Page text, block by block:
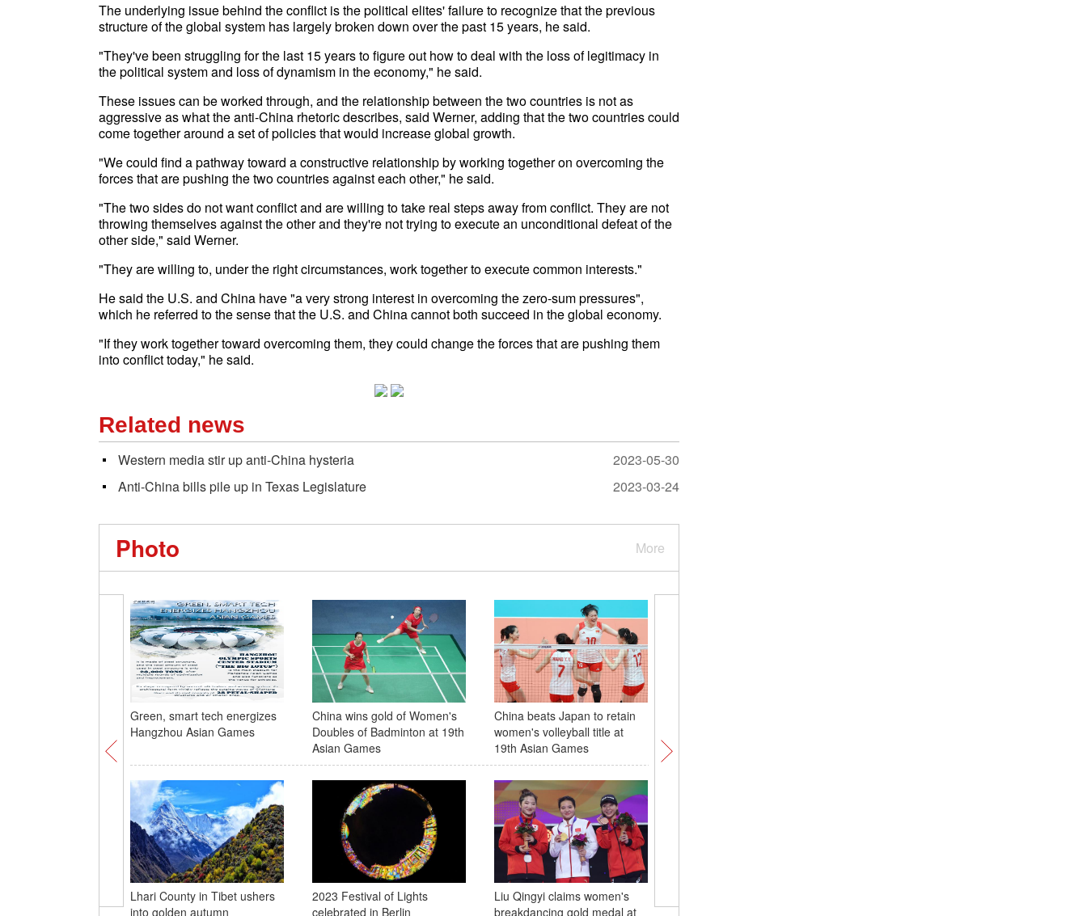
The underlying issue behind the conflict is the political elites' failure to recognize that the previous
structure of the global system has largely broken down over the past 15 years, he said.
"They've been struggling for the last 15 years to figure out how to deal with the loss of legitimacy in
the political system and loss of dynamism in the economy," he said.
These issues can be worked through, and the relationship between the two countries is not as
aggressive as what the anti-China rhetoric describes, said Werner, adding that the two countries could
come together around a set of policies that would increase global growth.
"We could find a pathway toward a constructive relationship by working together on overcoming the
forces that are pushing the two countries against each other," he said.
"The two sides do not want conflict and are willing to take real steps away from conflict. They are not
throwing themselves against the other and they're not trying to execute an unconditional defeat of the
other side," said Werner.
"They are willing to, under the right circumstances, work together to execute common interests."
He said the U.S. and China have "a very strong interest in overcoming the zero-sum pressures",
which he referred to the sense that the U.S. and China cannot both succeed in the global economy.
"If they work together toward overcoming them, they could change the forces that are pushing them
into conflict today," he said.
Related news
Western media stir up anti-China hysteria
2023-05-30
Anti-China bills pile up in Texas Legislature
2023-03-24
More
Photo
Green, smart tech energizes
Hangzhou Asian Games
China wins gold of Women's
Doubles of Badminton at 19th
Asian Games
China beats Japan to retain
women's volleyball title at
19th Asian Games
Lhari County in Tibet ushers
into golden autumn
2023 Festival of Lights
celebrated in Berlin
Liu Qingyi claims women's
breakdancing gold medal at